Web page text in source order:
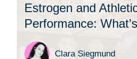
Estrogen and
Performance:
Clara Siegmund